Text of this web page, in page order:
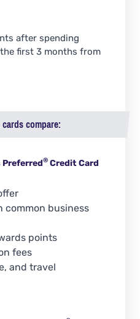
after spending
first 3 months from
compare:
Preferred® Credit Card
common business
points
fees
and travel